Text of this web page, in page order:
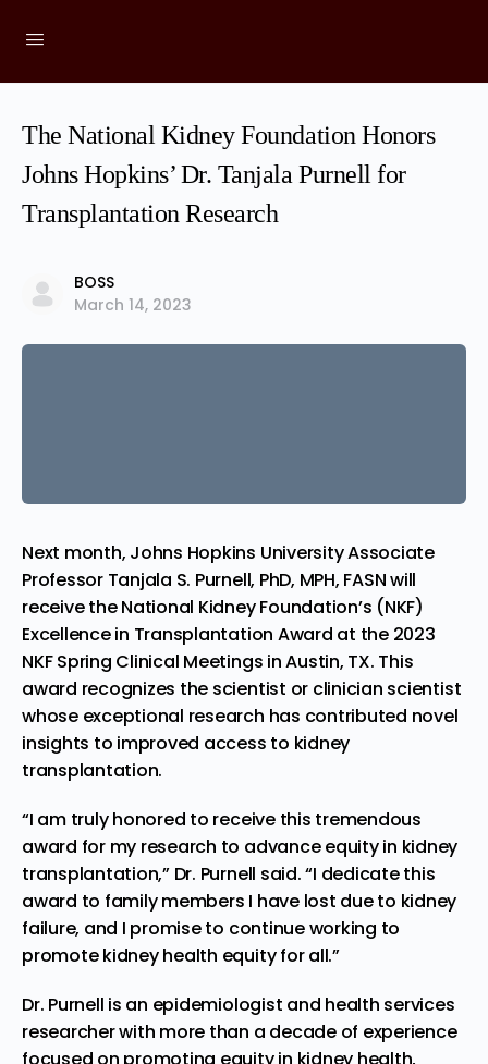
The National Kidney Foundation Honors
Johns Hopkins’ Dr. Tanjala Purnell for
Transplantation Research
BOSS
March 14, 2023
Next month, Johns Hopkins UniversityAssociate
Professor Tanjala S. Purnell, PhD, MPH, FASN will
receive theNational Kidney Foundation’s (NKF)
Excellence in Transplantation Award at the 2023
NKF Spring Clinical Meetings inAustin, TX. This
award recognizes the scientist or clinician scientist
whose exceptional research has contributed novel
insights to improved access to kidney
transplantation.
“I am truly honored to receive this tremendous
award for my research to advance equity in kidney
transplantation,” Dr. Purnell said. “I dedicate this
award to family members I have lost due to kidney
failure, and I promise to continue working to
promote kidney health equity for all.”
Dr. Purnell is an epidemiologist and health services
researcher with more than a decade of experience
focused on promoting equity in kidney health,